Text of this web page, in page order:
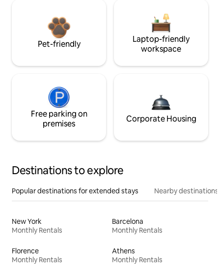
Pet-friendly
Laptop-friendly
workspace
Free parking on
premises
Corporate Housing
Destinations to explore
Popular destinations for extended stays Nearby destinations
New York
Monthly Rentals
Barcelona
Monthly Rentals
Florence
Monthly Rentals
Athens
Monthly Rentals